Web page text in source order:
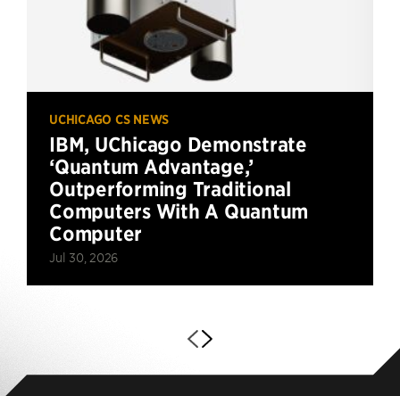
UCHICAGO CS NEWS
IBM, UChicago Demonstrate
‘Quantum Advantage,’
Outperforming Traditional
Computers With A Quantum
Computer
Jul 30, 2026